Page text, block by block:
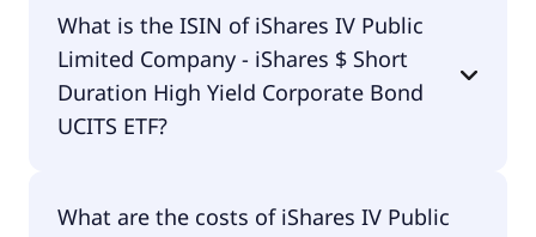
Company - iShares $ Short Duration High Yield
Corporate Bond UCITS ETF is SDHY.
What is the ISIN of iShares IV Public
Limited Company - iShares $ Short
Duration High Yield Corporate Bond
UCITS ETF?
iShares $ Short Duration High Yield Corporate
What are the costs of iShares IV Public